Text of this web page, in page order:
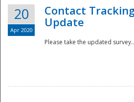
20
Apr 2020
Contact
Update
Please take the updated